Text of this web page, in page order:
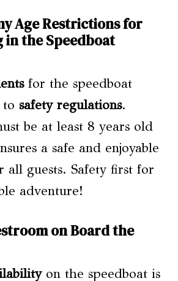
Age Restrictions for
the Speedboat
for the speedboat
to safety regulations.
be at least 8 years old
a safe and enjoyable
all guests. Safety first for
adventure!
on Board the
on the speedboat is